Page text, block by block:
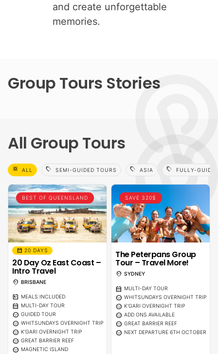
and create unforgettable
memories.
Group Tours Stories
All Group Tours
select_all ALL sell SEMI-GUIDED TOURS sell ASIA sell FULLY-
BEST OF QUEENSLAND
calendar_month 20 DAYS
20 Day Oz East Coast –
Intro Travel
location_on BRISBANE
calendar_meal MEALS INCLUDED
calendar_month MULTI-DAY TOUR
sentiment_calm GUIDED TOUR
sentiment_calm WHITSUNDAYS OVERNIGHT TRIP
sentiment_calm K'GARI OVERNIGHT TRIP
sentiment_calm GREAT BARRIER REEF
sentiment_calm MAGNETIC ISLAND
SAVE 320$
The Peterpans Group
Tour – Travel More!
location_on SYDNEY
calendar_month MULTI-DAY TOUR
sentiment_calm WHITSUNDAYS OVERNIGHT TRIP
sentiment_calm K'GARI OVERNIGHT TRIP
sentiment_calm ADD ONS AVAILABLE
sentiment_calm GREAT BARRIER REEF
sentiment_calm NEXT DEPARTURE 6TH OCTOBER